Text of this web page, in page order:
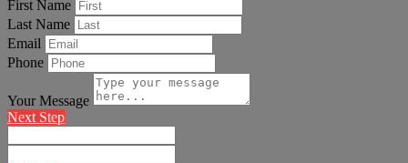
First Name
Last Name
Email
Phone
Your Message
Next Step